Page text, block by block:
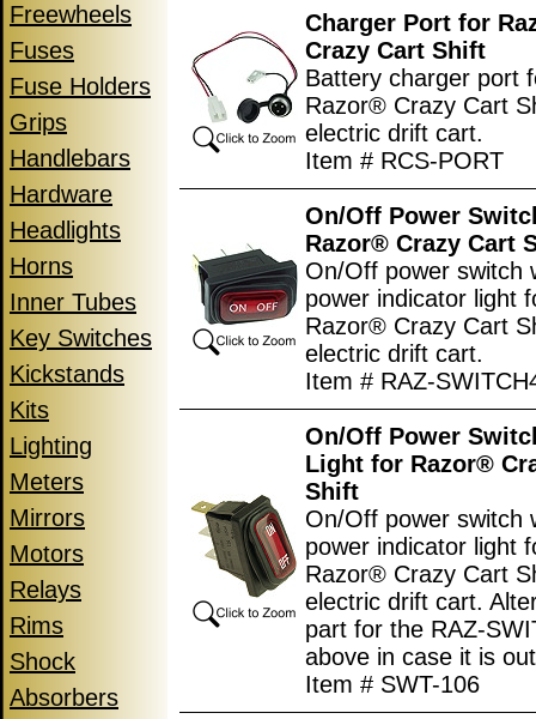
Freewheels
Fuses
Fuse Holders
Grips
Handlebars
Hardware
Headlights
Horns
Inner Tubes
Key Switches
Kickstands
Kits
Lighting
Meters
Mirrors
Motors
Relays
Rims
Shock
Absorbers
Charger Port for
Crazy Cart Shift
Battery charger port
Razor® Crazy Cart
electric drift cart.
Item # RCS-PORT
On/Off Power
Razor® Crazy Cart
On/Off power switch
power indicator light
Razor® Crazy Cart
electric drift cart.
Item # RAZ-
On/Off Power
Light for Razor®
Shift
On/Off power switch
power indicator light
Razor® Crazy Cart
electric drift cart.
part for the RAZ-
above in case it is
Item # SWT-106